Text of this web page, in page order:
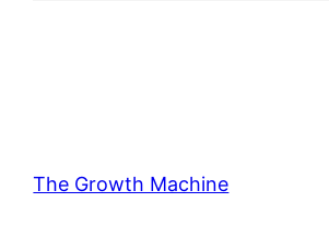
The Growth Machine